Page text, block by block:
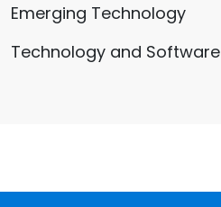
Emerging Technology
Technology and Software